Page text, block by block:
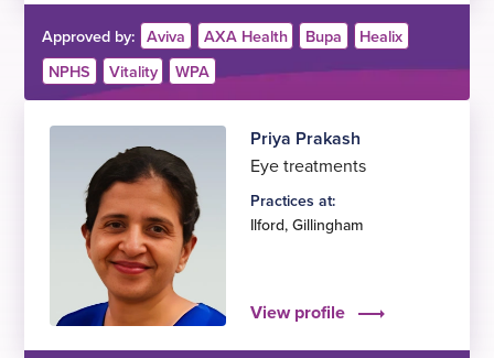
Approved by: Aviva AXA Health Bupa
Healix
NPHS
Vitality WPA
Priya Prakash
Eye treatments
Practices at:
Ilford,Gillingham
View profile